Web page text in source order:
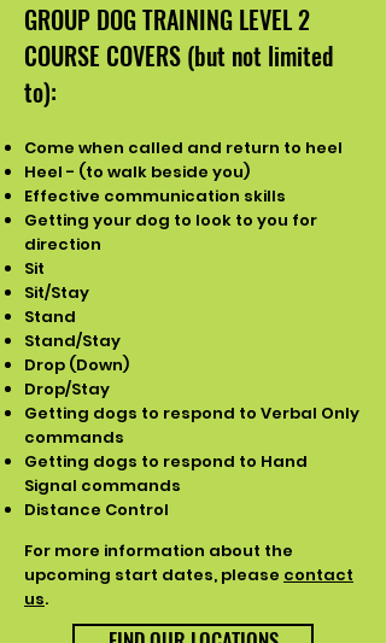
GROUP DOG TRAINING LEVEL 2
COURSE COVERS (but not limited
to):
Come when called and return to heel
Heel - (to walk beside you)
Effective communication skills
Getting your dog to look to you for
direction
Sit
Sit/Stay
Stand
Stand/Stay
Drop (Down)
Drop/Stay
Getting dogs to respond to Verbal Only
commands
Getting dogs to respond to Hand
Signal commands
Distance Control
For more information about the
upcoming start dates, please contact
us.